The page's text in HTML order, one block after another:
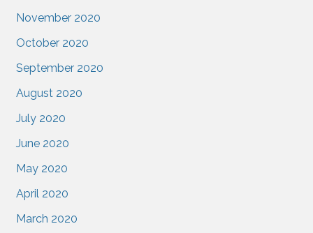
November 2020
October 2020
September 2020
August 2020
July 2020
June 2020
May 2020
April 2020
March 2020